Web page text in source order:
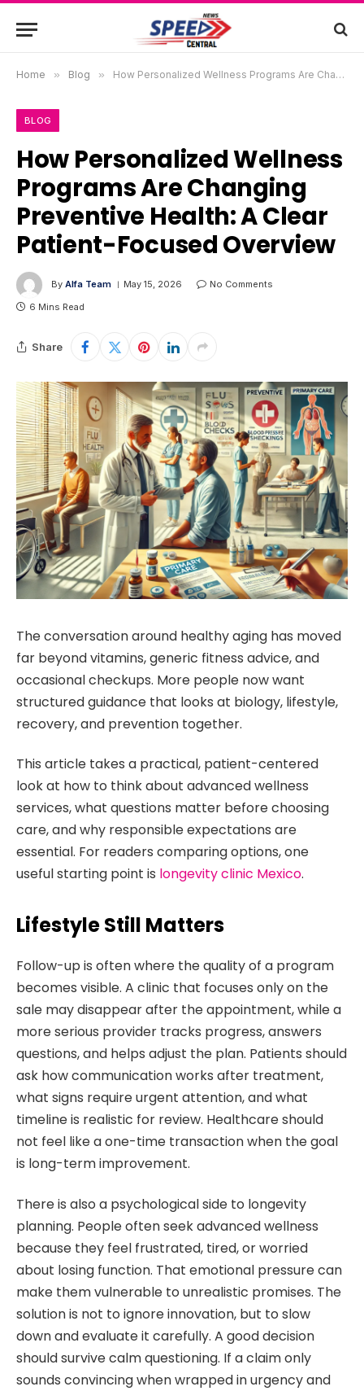
Home » Blog » How Personalized Wellness Programs Are Changing Preventive Health: A Clear Patient-Focused Overview
BLOG
How Personalized Wellness
Programs Are Changing
Preventive Health: A Clear
Patient-Focused Overview
By Alfa Team May 15, 2026
No Comments
6 Mins Read
Share
The conversation around healthy aging has moved
far beyond vitamins, generic fitness advice, and
occasional checkups. More people now want
structured guidance that looks at biology, lifestyle,
recovery, and prevention together.
This article takes a practical, patient-centered
look at how to think about advanced wellness
services, what questions matter before choosing
care, and why responsible expectations are
essential. For readers comparing options, one
useful starting point is longevity clinic Mexico.
Lifestyle Still Matters
Follow-up is often where the quality of a program
becomes visible. A clinic that focuses only on the
sale may disappear after the appointment, while a
more serious provider tracks progress, answers
questions, and helps adjust the plan. Patients should
ask how communication works after treatment,
what signs require urgent attention, and what
timeline is realistic for review. Healthcare should
not feel like a one-time transaction when the goal
is long-term improvement.
There is also a psychological side to longevity
planning. People often seek advanced wellness
because they feel frustrated, tired, or worried
about losing function. That emotional pressure can
make them vulnerable to unrealistic promises. The
solution is not to ignore innovation, but to slow
down and evaluate it carefully. A good decision
should survive calm questioning. If a claim only
sounds convincing when wrapped in urgency and